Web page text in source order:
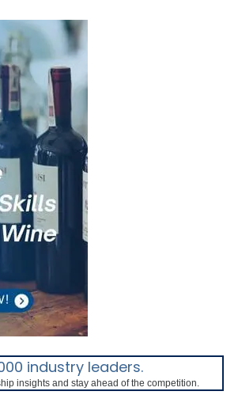
industry leaders.
insights and stay ahead of the competition.